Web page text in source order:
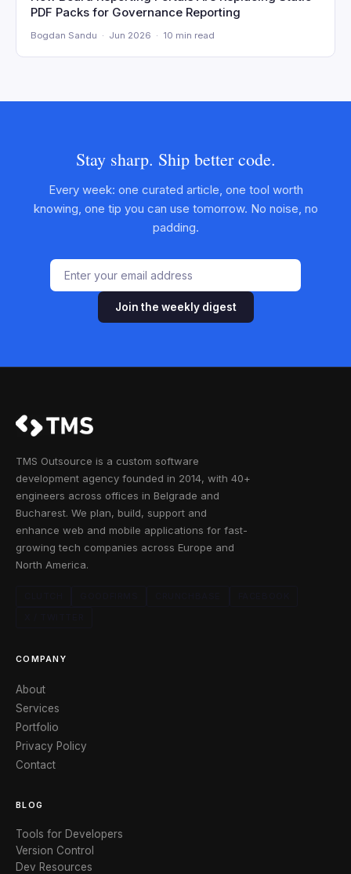
PDF Packs for Governance Reporting
Bogdan Sandu · Jun 2026 · 10 min read
Stay sharp. Ship better code.
Every week: one curated article, one tool worth
knowing, one tip you can use tomorrow. No noise, no
padding.
Join the weekly digest
TMS Outsource is a custom software
development agency founded in 2014, with 40+
engineers across offices in Belgrade and
Bucharest. We plan, build, support and
enhance web and mobile applications for fast-
growing tech companies across Europe and
North America.
COMPANY
About
Services
Portfolio
Privacy Policy
Contact
BLOG
Tools for Developers
Version Control
Dev Resources